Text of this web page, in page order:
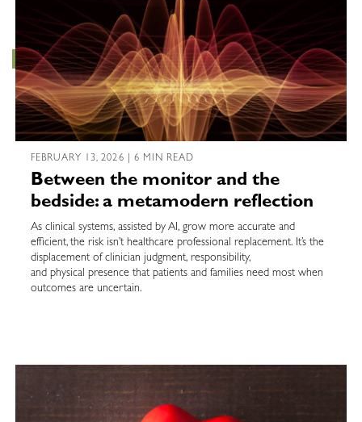
FEBRUARY 13, 2026 | 6 MIN READ
Between the monitor and the
bedside: a metamodern reflection
As clinical systems, assisted by AI, grow more accurate and
efficient, the risk isn’t healthcare professional replacement. It’s the
displacement of clinician judgment, responsibility,
and physical presence that patients and families need most when
outcomes are uncertain.